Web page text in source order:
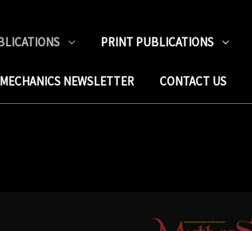
PRINT PUBLICATIONS
NEWSLETTER CONTACT US